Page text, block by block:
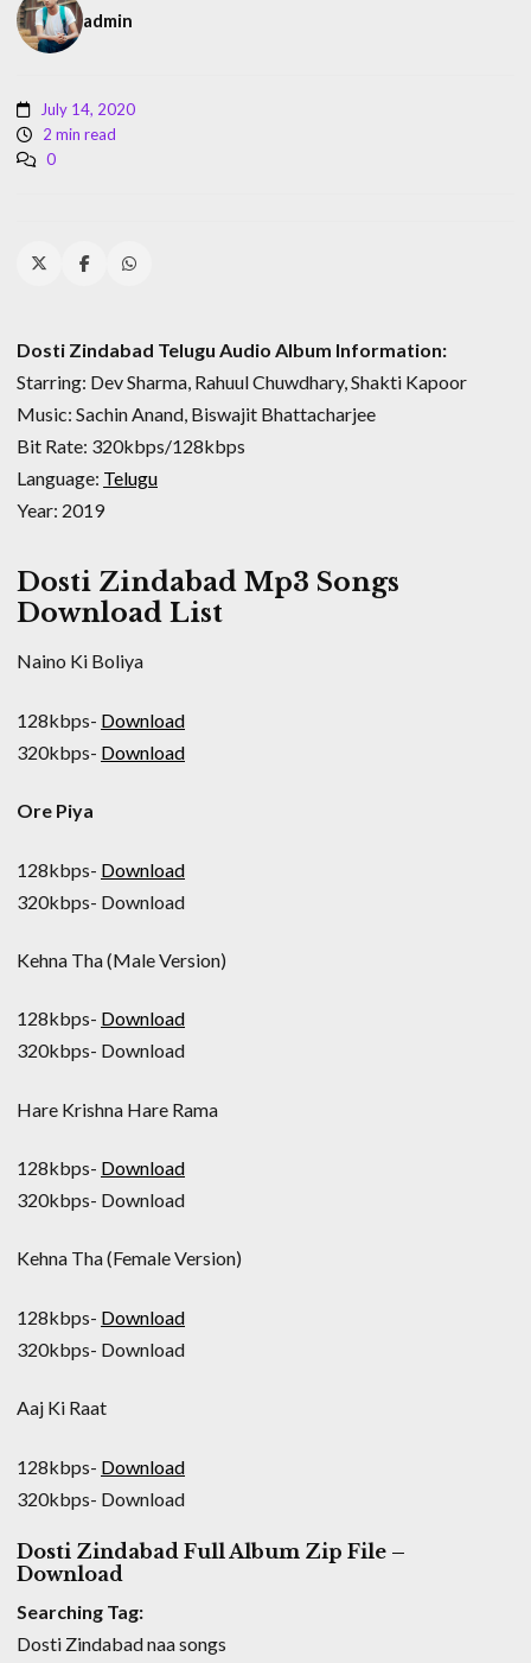
admin
July 14, 2020
2 min read
0
Dosti Zindabad Telugu Audio Album Information:
Starring: Dev Sharma, Rahuul Chuwdhary, Shakti Kapoor
Music: Sachin Anand, Biswajit Bhattacharjee
Bit Rate: 320kbps/128kbps
Language: Telugu
Year: 2019
Dosti Zindabad Mp3 Songs
Download List
Naino Ki Boliya
128kbps- Download
320kbps- Download
Ore Piya
128kbps- Download
320kbps- Download
Kehna Tha (Male Version)
128kbps- Download
320kbps- Download
Hare Krishna Hare Rama
128kbps- Download
320kbps- Download
Kehna Tha (Female Version)
128kbps- Download
320kbps- Download
Aaj Ki Raat
128kbps- Download
320kbps- Download
Dosti Zindabad Full Album Zip File –
Download
Searching Tag:
Dosti Zindabad naa songs